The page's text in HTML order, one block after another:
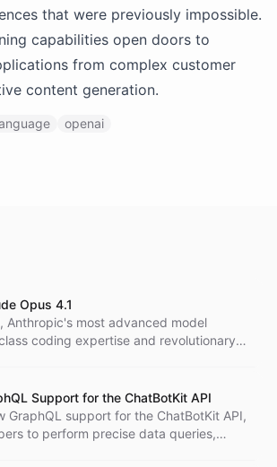
that were previously impossible.
capabilities open doors to
from complex customer
content generation.
openai
Opus 4.1
Anthropic's most advanced model
coding expertise and revolutionary
Support for the ChatBotKit API
GraphQL support for the ChatBotKit API,
to perform precise data queries,